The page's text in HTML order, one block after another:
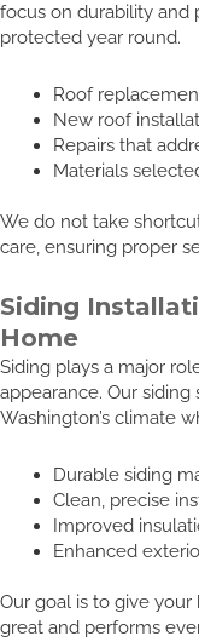
focus on durability and
protected year round.
Roof
New roof
Repairs that
Materials
We do not take
care, ensuring proper
Siding
Home
Siding plays a major
appearance. Our
Washington’s climate
Durable siding
Clean, precise
Improved
Enhanced
Our goal is to give
great and performs